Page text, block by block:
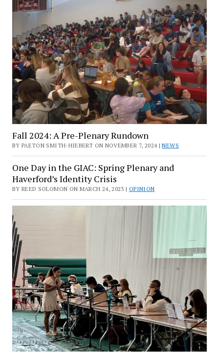
Fall 2024: A Pre-Plenary Rundown
BY PAETON SMITH-HIEBERT ON NOVEMBER 7, 2024 |NEWS
One Day in the GIAC: Spring Plenary and
Haverford’s Identity Crisis
BY REED SOLOMON ON MARCH 24, 2023 | OPINION